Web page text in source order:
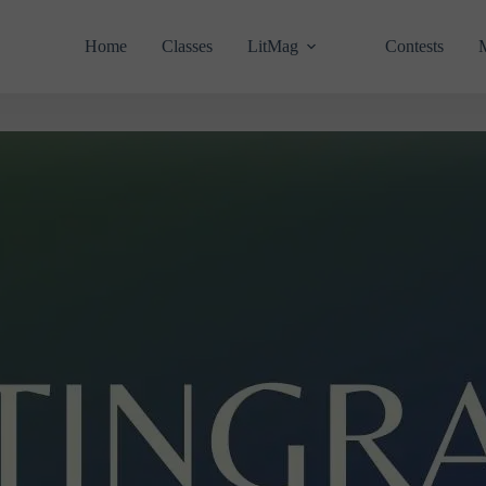
Home Classes LitMag Contests